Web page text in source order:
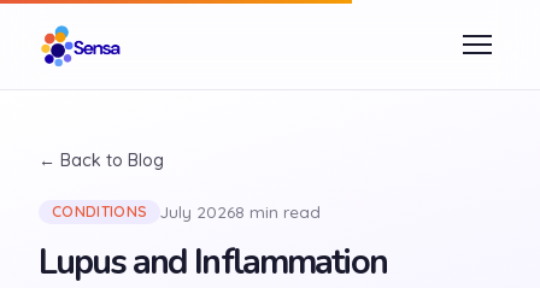
← Back to Blog
CONDITIONS July 20268 min read
Lupus and Inflammation